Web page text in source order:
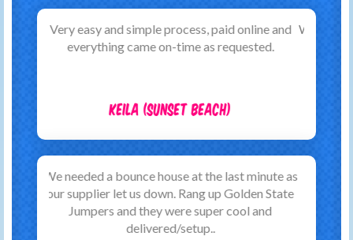
We are very happy with the service provided by
Golden State Jumpers. The booking process
Caroline (Long Beach)
Just wanted to thank this company for their
brilliant service when we hired a jump house
and other garden games for a family all aged
party. They..